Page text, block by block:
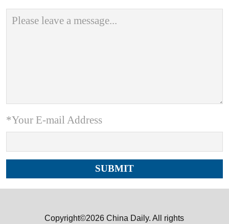
*Your E-mail Address
Copyright©2026 China Daily. All rights